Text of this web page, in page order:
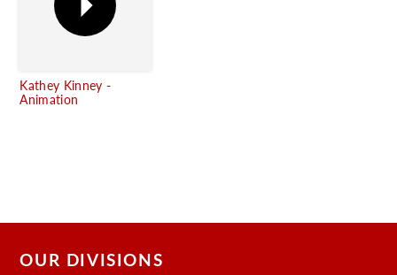
Kathey Kinney -
Animation
OUR DIVISIONS